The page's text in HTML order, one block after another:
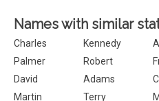
Names with similar
Charles Kennedy
Palmer
Robert
David
Adams
Martin
Terry